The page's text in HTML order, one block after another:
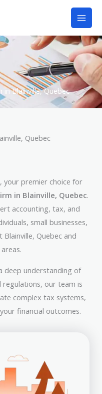
Blainville, Quebec
Quebec
, your premier choice for
in Blainville, Quebec.
accounting, tax, and
small businesses,
Quebec and
deep understanding of
regulations, our team is
complex tax systems,
financial outcomes.